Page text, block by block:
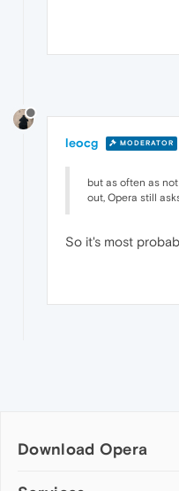
leocg MODERATOR
but as often as
out, Opera still
So it's most
Download Opera